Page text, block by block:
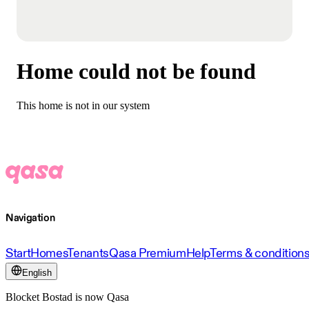
Home could not be found
This home is not in our system
Navigation
StartHomesTenantsQasa PremiumHelpTerms &
English
Blocket Bostad is now Qasa